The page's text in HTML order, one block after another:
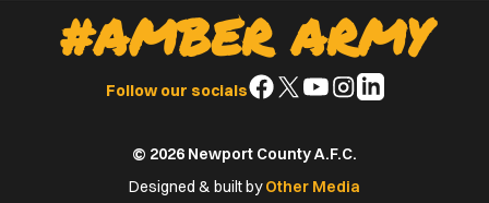
#AMBER ARMY
Follow our socialsFollow
Facebook
Follow
X
(Twitter)
Follow
YouTube
Follow
Instagram
Follow
© 2026 Newport County A.F.C.
Designed & built byOther Media